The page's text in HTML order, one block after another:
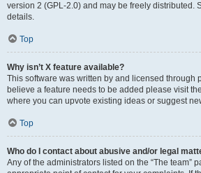
version 2 (GPL-2.0) and may be freely distributed.
details.
Top
Why isn’t X feature available?
This software was written by and licensed through
believe a feature needs to be added please visit the
where you can upvote existing ideas or suggest
Top
Who do I contact about abusive and/or legal
Any of the administrators listed on the “The team”